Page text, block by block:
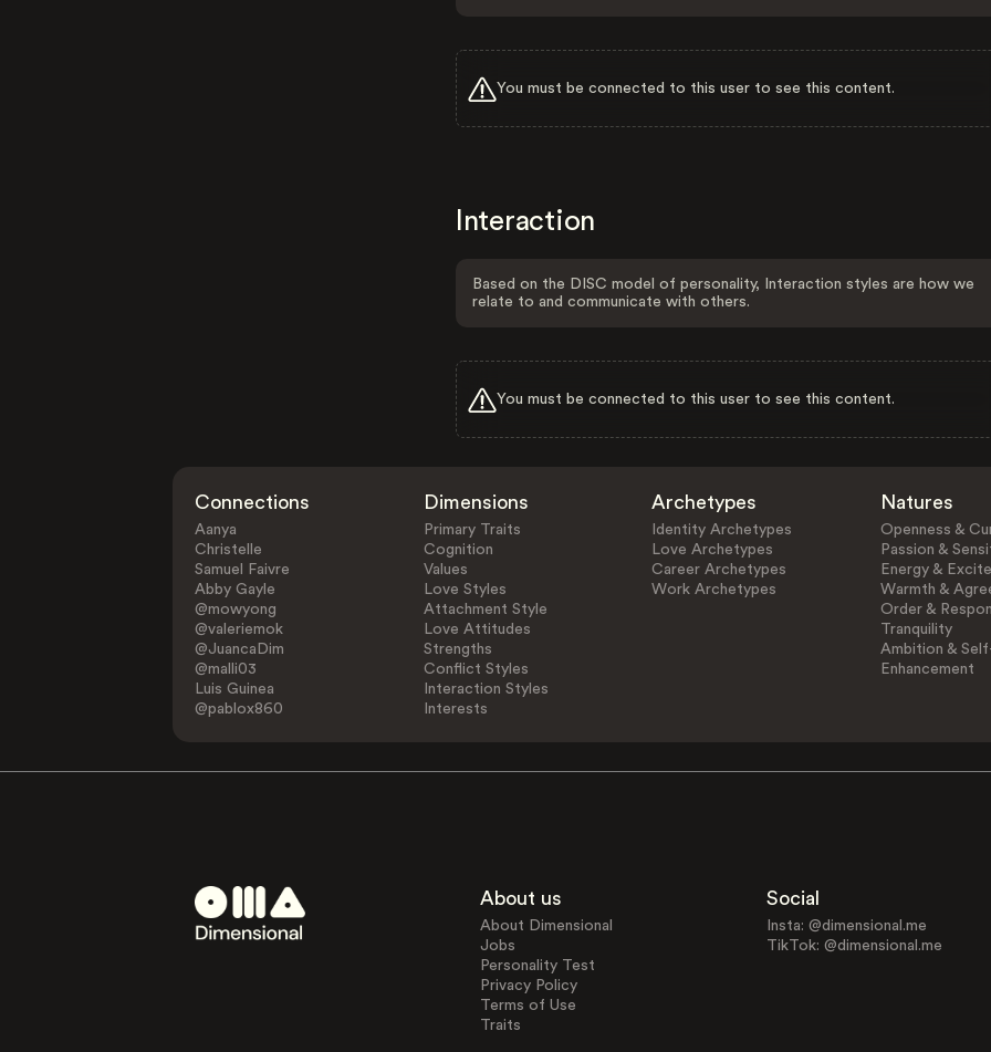
You must be connected to this user to see this content.
Interaction
Based on the DISC model of personality, Interaction styles are how we
relate to and communicate with others.
You must be connected to this user to see this content.
Connections
Aanya
Christelle
Samuel Faivre
Abby Gayle
@mowyong
@valeriemok
@JuancaDim
@malli03
Luis Guinea
@pablox860
Dimensions
Primary Traits
Cognition
Values
Love Styles
Attachment Style
Love Attitudes
Strengths
Conflict Styles
Interaction Styles
Interests
Archetypes
Identity Archetypes
Love Archetypes
Career Archetypes
Work Archetypes
Natures
Openness &
Passion &
Energy &
Warmth &
Order &
Tranquility
Ambition &
Enhancement
About us
About Dimensional
Jobs
Personality Test
Privacy Policy
Terms of Use
Traits
Social
Insta: @dimensional.me
TikTok: @dimensional.me